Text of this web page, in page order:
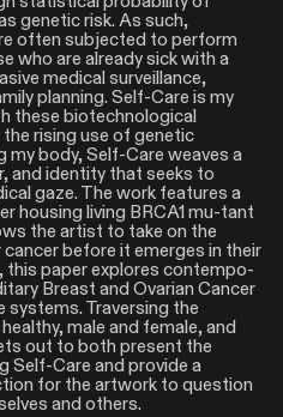
genetic risk. As such,
often subjected to perform
who are already sick with a
medical surveillance,
planning. Self-Care is my
these biotechnological
rising use of genetic
my body, Self-Care weaves a
and identity that seeks to
gaze. The work features a
housing living BRCA1 mu-tant
the artist to take on the
before it emerges in their
paper explores contempo-
Breast and Ovarian Cancer
systems. Traversing the
male and female, and
out to both present the
Self-Care and provide a
for the artwork to question
and others.